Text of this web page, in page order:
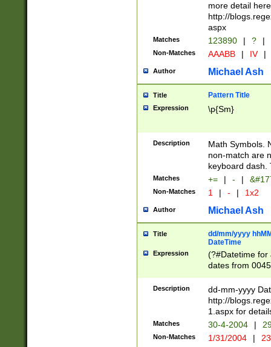
more detail here
http://
aspx
Matches 123890 | ? |
Non-Matches AAABB | IV |
Author Michael Ash
Title Pattern Title
Expression \p{Sm}
Description
Math Symbols.
non-match are
keyboard dash.
Matches += | - |
Non-Matches 1 | - | 1x2
Author Michael Ash
Title
dd/mm/yyyy
DateTime
Expression
(?#Datetime for
dates from
2 digits Years
February is
Julian and
http://
Missing days
only one set
caused by
Description
dd-mm-yyyy
http://
1.aspx for
Matches 30-4-2004 |
Non-Matches 1/31/2004 |